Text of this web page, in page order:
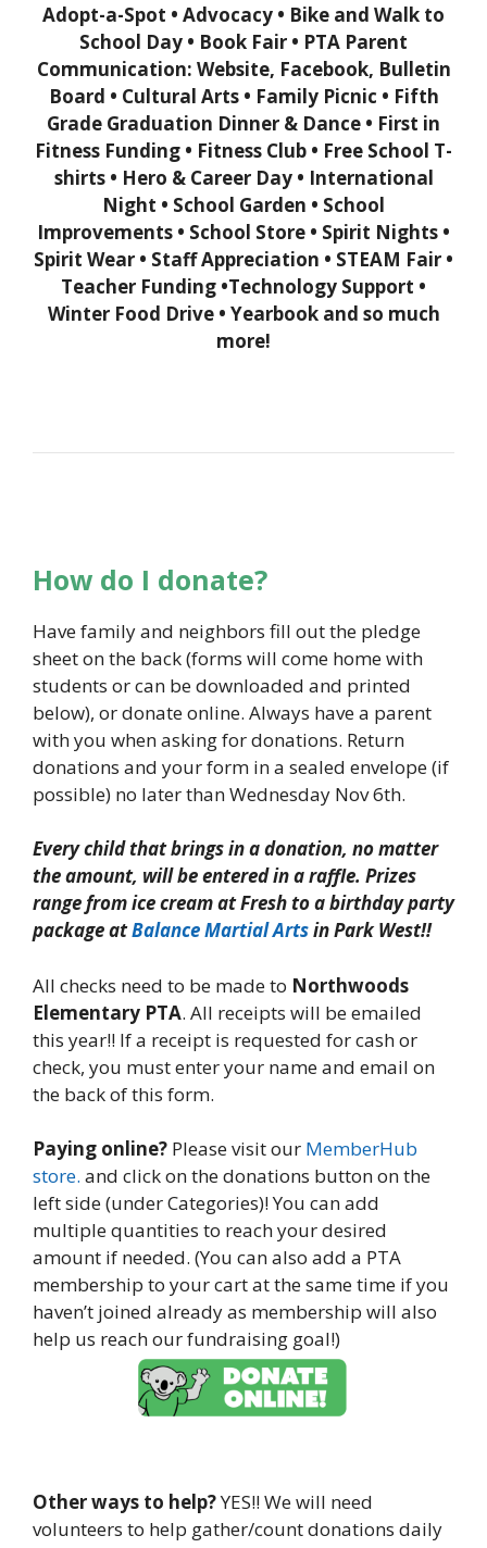
Adopt-a-Spot • Advocacy • Bike and Walk to
School Day • Book Fair • PTA Parent
Communication: Website, Facebook, Bulletin
Board • Cultural Arts • Family Picnic • Fifth
Grade Graduation Dinner & Dance • First in
Fitness Funding • Fitness Club • Free School T-
shirts • Hero & Career Day • International
Night • School Garden • School
Improvements • School Store • Spirit Nights •
Spirit Wear • Staff Appreciation • STEAM Fair •
Teacher Funding •Technology Support •
Winter Food Drive • Yearbook and so much
more!
How do I donate?
Have family and neighbors fill out the pledge
sheet on the back (forms will come home with
students or can be downloaded and printed
below), or donate online. Always have a parent
with you when asking for donations. Return
donations and your form in a sealed envelope (if
possible) no later than Wednesday Nov 6th.
Every child that brings in a donation, no matter
the amount, will beentered in a raffle. Prizes
range from ice cream at Fresh to abirthday party
package atBalance Martial Artsin Park West!!
All checks need to be made to Northwoods
Elementary PTA. All receipts will be emailed
this year!! If a receipt is requested for cash or
check, you must enter your name and email on
the back of this form.
Paying online? Please visit our MemberHub
store. and click on the donations button on the
left side (under Categories)! You can add
multiple quantities to reach your desired
amount if needed. (You can also add a PTA
membership to your cart at the same time if you
haven’t joined already as membership will also
help us reach our fundraising goal!)
Other ways to help?YES!! We will need
volunteers to help gather/count donations daily